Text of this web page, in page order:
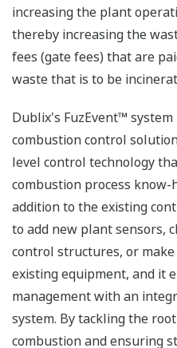
increasing the plant
thereby increasing the
fees (gate fees) that are
waste that is to be
Dublix's FuzEvent™
combustion control
level control technology
combustion process
addition to the existing
to add new plant sensors,
control structures, or
existing equipment, and it
management with an
system. By tackling the
combustion and ensuring